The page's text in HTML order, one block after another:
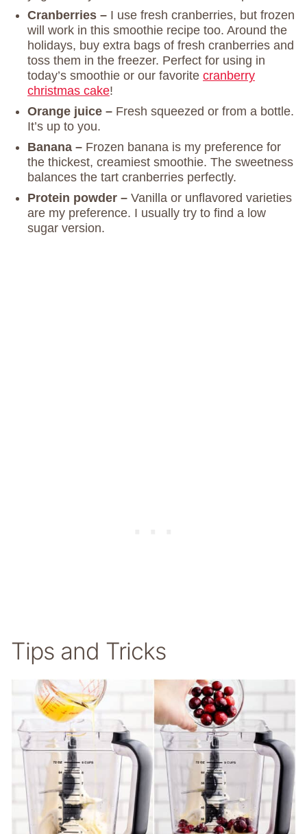
Cranberries – I use fresh cranberries, but frozen
will work in this smoothie recipe too. Around the
holidays, buy extra bags of fresh cranberries and
toss them in the freezer. Perfect for using in
today’s smoothie or our favorite cranberry
christmas cake!
Orange juice – Fresh squeezed or from a bottle.
It’s up to you.
Banana – Frozen banana is my preference for
the thickest, creamiest smoothie. The sweetness
balances the tart cranberries perfectly.
Protein powder – Vanilla or unflavored varieties
are my preference. I usually try to find a low
sugar version.
Tips and Tricks